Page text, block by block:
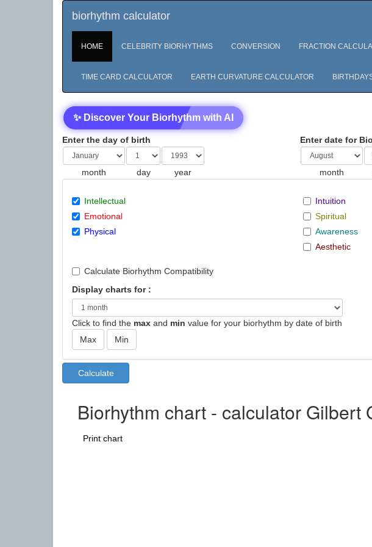
biorhythm calculator
HOME CELEBRITY BIORHYTHMS CONVERSION FRACTION
TIME CARD CALCULATOR EARTH CURVATURE CALCULATOR
✨ Discover Your Biorhythm with AI
Enter the day of birth
month day year
Enter date for
month
Intellectual
Emotional
Physical
Intuition
Spiritual
Awareness
Aesthetic
Calculate Biorhythm Compatibility
Display charts for :
Click to find the max and min value for your biorhythm by date of birth
Biorhythm chart - calculator Gilbert
Print chart